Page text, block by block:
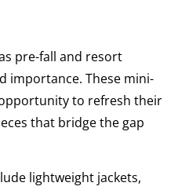
pre-fall and resort
importance. These mini-
to refresh their
that bridge the gap
lightweight jackets,